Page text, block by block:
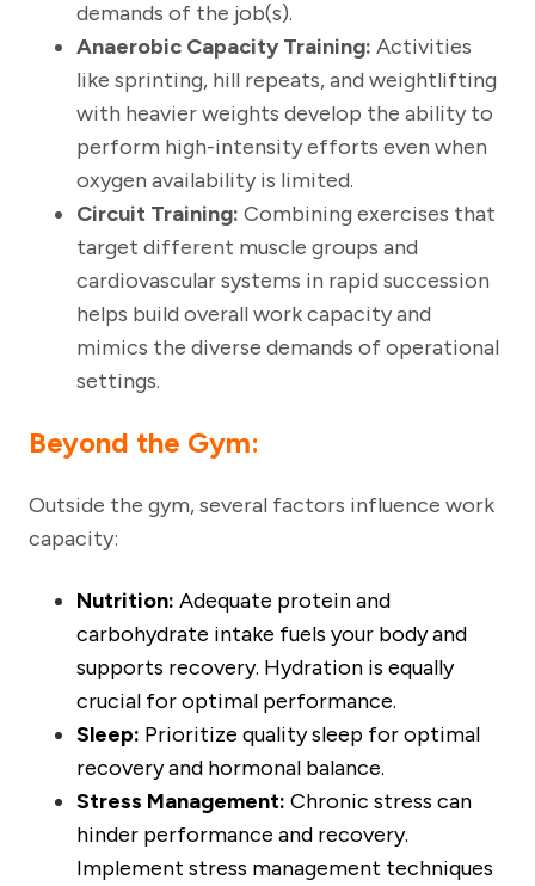
demands of the job(s).
Anaerobic Capacity Training: Activities
like sprinting, hill repeats, and weightlifting
with heavier weights develop the ability to
perform high-intensity efforts even when
oxygen availability is limited.
Circuit Training: Combining exercises that
target different muscle groups and
cardiovascular systems in rapid succession
helps build overall work capacity and
mimics the diverse demands of operational
settings.
Beyond the Gym:
Outside the gym, several factors influence work
capacity:
Nutrition: Adequate protein and
carbohydrate intake fuels your body and
supports recovery. Hydration is equally
crucial for optimal performance.
Sleep: Prioritize quality sleep for optimal
recovery and hormonal balance.
Stress Management: Chronic stress can
hinder performance and recovery.
Implement stress management techniques